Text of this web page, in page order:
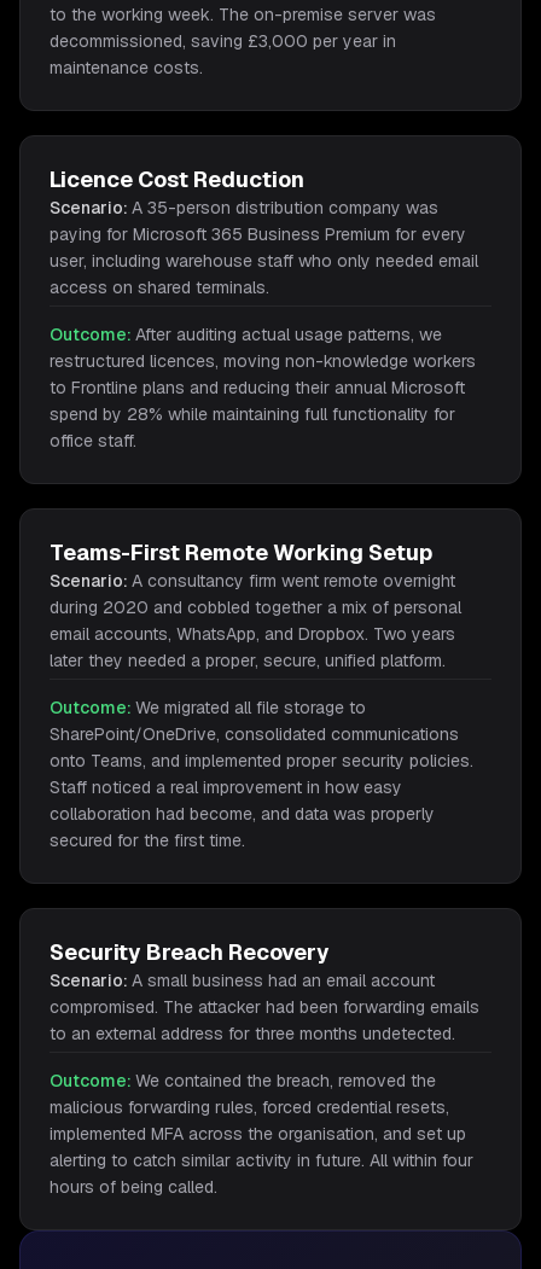
to the working week. The on-premise server was
decommissioned, saving £3,000 per year in
maintenance costs.
Licence Cost Reduction
Scenario: A 35-person distribution company was
paying for Microsoft 365 Business Premium for every
user, including warehouse staff who only needed email
access on shared terminals.
Outcome: After auditing actual usage patterns, we
restructured licences, moving non-knowledge workers
to Frontline plans and reducing their annual Microsoft
spend by 28% while maintaining full functionality for
office staff.
Teams-First Remote Working Setup
Scenario: A consultancy firm went remote overnight
during 2020 and cobbled together a mix of personal
email accounts, WhatsApp, and Dropbox. Two years
later they needed a proper, secure, unified platform.
Outcome: We migrated all file storage to
SharePoint/OneDrive, consolidated communications
onto Teams, and implemented proper security policies.
Staff noticed a real improvement in how easy
collaboration had become, and data was properly
secured for the first time.
Security Breach Recovery
Scenario: A small business had an email account
compromised. The attacker had been forwarding emails
to an external address for three months undetected.
Outcome: We contained the breach, removed the
malicious forwarding rules, forced credential resets,
implemented MFA across the organisation, and set up
alerting to catch similar activity in future. All within four
hours of being called.